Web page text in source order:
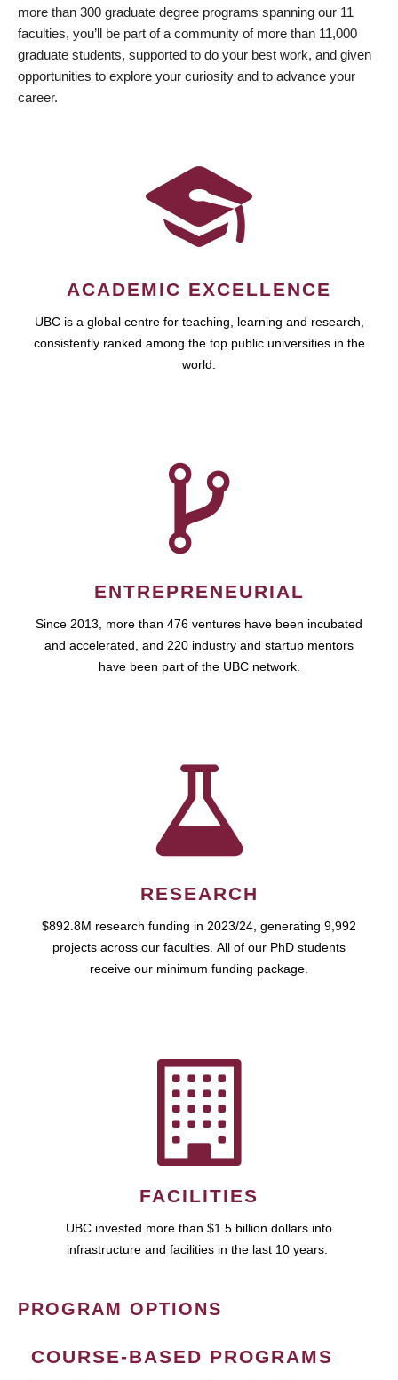
more than 300 graduate degree programs spanning our 11
faculties, you’ll be part of a community of more than 11,000
graduate students, supported to do your best work, and given
opportunities to explore your curiosity and to advance your
career.
ACADEMIC EXCELLENCE
UBC is a global centre for teaching, learning and research,
consistently ranked among the top public universities in the
world.
ENTREPRENEURIAL
Since 2013, more than 476 ventures have been incubated
and accelerated, and 220 industry and startup mentors
have been part of the UBC network.
RESEARCH
$892.8M research funding in 2023/24, generating 9,992
projects across our faculties. All of our PhD students
receive our minimum funding package.
FACILITIES
UBC invested more than $1.5 billion dollars into
infrastructure and facilities in the last 10 years.
PROGRAM OPTIONS
COURSE-BASED PROGRAMS